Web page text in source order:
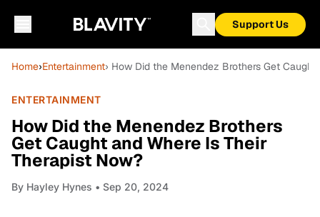
Support Us
Home›Entertainment› How Did the Menendez Brothers Get
ENTERTAINMENT
How Did the Menendez Brothers
Get Caught and Where Is Their
Therapist Now?
By Hayley Hynes • Sep 20, 2024